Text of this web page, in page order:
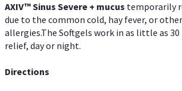
AXIV™Sinus Severe + mucus temporarily
due to the common cold, hay fever, or
allergies.The Softgels work in as little as
relief, day or night.
Directions